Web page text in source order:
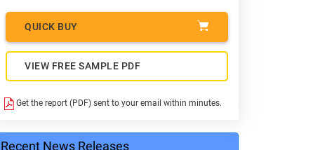
QUICK BUY
VIEW FREE SAMPLE PDF
Get the report (PDF) sent to your email within minutes.
Recent News Releases